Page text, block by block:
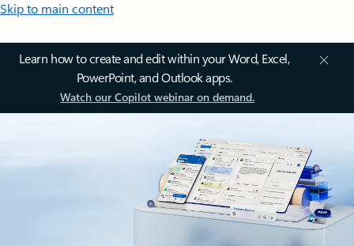
Skip to main content
Learn how to create and edit within your Word, Excel,
PowerPoint, and Outlook apps.
Watch our Copilot webinar on demand.